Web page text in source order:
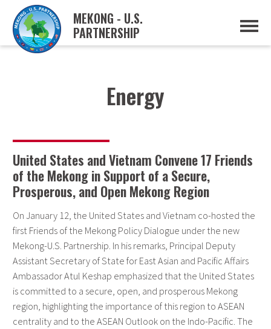
MEKONG - U.S.
PARTNERSHIP
ABOUT
MUSP PLAN OF ACTION
MUSP SEMI-ANNUAL NEWSLETTERS
TRADE AND INVESTMENT RESOURCES
Energy
United States and Vietnam Convene 17 Friends
of the Mekong in Support of a Secure,
Prosperous, and Open Mekong Region
On January 12, the United States and Vietnam co-hosted the
first Friends of the Mekong Policy Dialogue under the new
Mekong-U.S. Partnership. In his remarks, Principal Deputy
Assistant Secretary of State for East Asian and Pacific Affairs
Ambassador Atul Keshap emphasized that the United States
is committed to a secure, open, and prosperous Mekong
region, highlighting the importance of this region to ASEAN
centrality and to the ASEAN Outlook on the Indo-Pacific. The